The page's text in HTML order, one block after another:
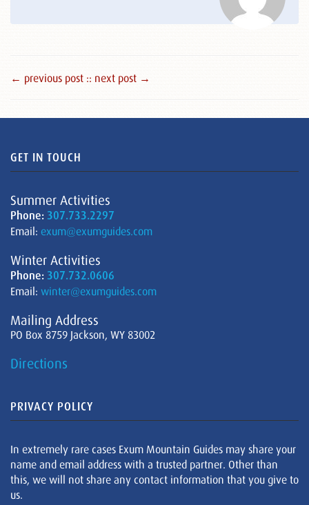
← previous post :: next post →
GET IN TOUCH
Summer Activities
Phone: 307.733.2297
Email: exum@exumguides.com
Winter Activities
Phone: 307.732.0606
Email: winter@exumguides.com
Mailing Address
PO Box 8759 Jackson, WY 83002
Directions
PRIVACY POLICY
In extremely rare cases Exum Mountain Guides may share your
name and email address with a trusted partner. Other than
this, we will not share any contact information that you give to
us.